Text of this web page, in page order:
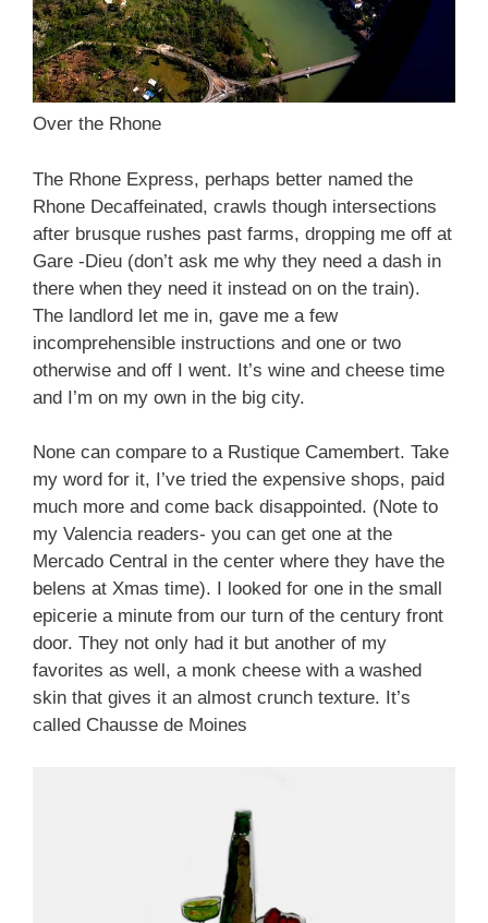
Over the Rhone
The Rhone Express, perhaps better named the
Rhone Decaffeinated, crawls though intersections
after brusque rushes past farms, dropping me off at
Gare -Dieu (don’t ask me why they need a dash in
there when they need it instead on on the train).
The landlord let me in, gave me a few
incomprehensible instructions and one or two
otherwise and off I went. It’s wine and cheese time
and I’m on my own in the big city.
None can compare to a Rustique Camembert. Take
my word for it, I’ve tried the expensive shops, paid
much more and come back disappointed. (Note to
my Valencia readers- you can get one at the
Mercado Central in the center where they have the
belens at Xmas time). I looked for one in the small
epicerie a minute from our turn of the century front
door. They not only had it but another of my
favorites as well, a monk cheese with a washed
skin that gives it an almost crunch texture. It’s
called Chausse de Moines